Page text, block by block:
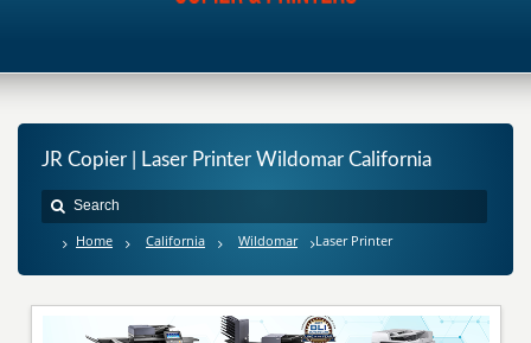
JR Copier | Laser Printer Wildomar California
Home California Wildomar Laser Printer